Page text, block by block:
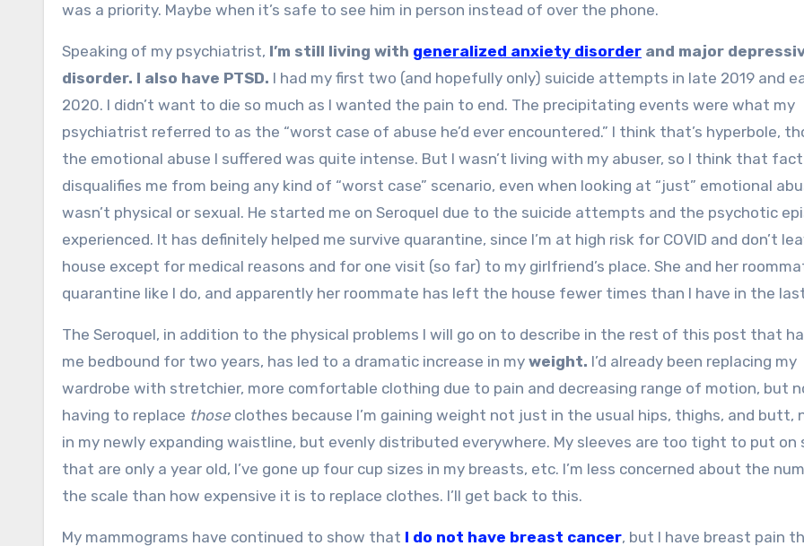
was a priority. Maybe when it’s safe to see him in person instead of over the phone.
Speaking of my psychiatrist, I’m still living with generalized anxiety disorder and major
disorder. I also have PTSD. I had my first two (and hopefully only) suicide attempts in late 2019 and
2020. I didn’t want to die so much as I wanted the pain to end. The precipitating events were what my
psychiatrist referred to as the “worst case of abuse he’d ever encountered.” I think that’s hyperbole,
the emotional abuse I suffered was quite intense. But I wasn’t living with my abuser, so I think that
disqualifies me from being any kind of “worst case” scenario, even when looking at “just” emotional
wasn’t physical or sexual. He started me on Seroquel due to the suicide attempts and the psychotic
experienced. It has definitely helped me survive quarantine, since I’m at high risk for COVID and don’t
house except for medical reasons and for one visit (so far) to my girlfriend’s place. She and her
quarantine like I do, and apparently her roommate has left the house fewer times than I have in the
The Seroquel, in addition to the physical problems I will go on to describe in the rest of this post that
me bedbound for two years, has led to a dramatic increase in my weight. I’d already been replacing my
wardrobe with stretchier, more comfortable clothing due to pain and decreasing range of motion, but
having to replace those clothes because I’m gaining weight not just in the usual hips, thighs, and butt,
in my newly expanding waistline, but evenly distributed everywhere. My sleeves are too tight to put on
that are only a year old, I’ve gone up four cup sizes in my breasts, etc. I’m less concerned about the
the scale than how expensive it is to replace clothes. I’ll get back to this.
My mammograms have continued to show that I do not have breast cancer, but I have breast pain